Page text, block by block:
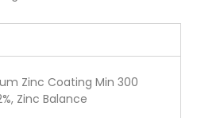
Zinc Coating Min 300
Zinc Balance